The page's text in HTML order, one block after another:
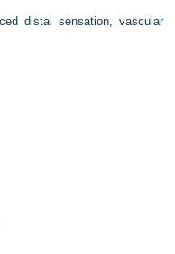
distal sensation, vascular